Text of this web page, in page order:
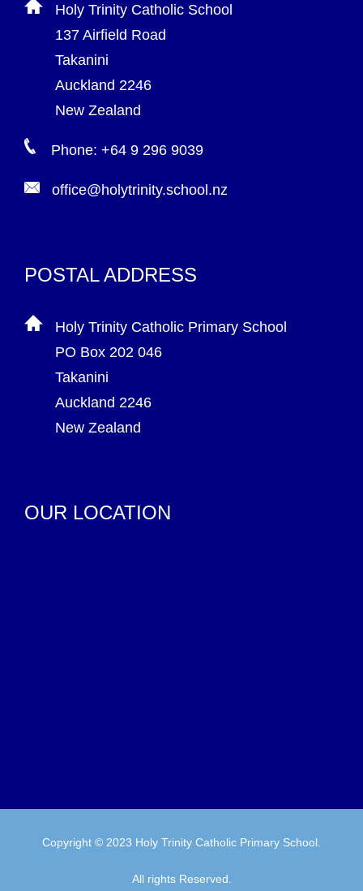
Holy Trinity Catholic School
137 Airfield Road
Takanini
Auckland 2246
New Zealand
Phone: +64 9 296 9039
office@holytrinity.school.nz
POSTAL ADDRESS
Holy Trinity Catholic Primary School
PO Box 202 046
Takanini
Auckland 2246
New Zealand
OUR LOCATION
Copyright © 2023 Holy Trinity Catholic Primary School.
All rights Reserved.